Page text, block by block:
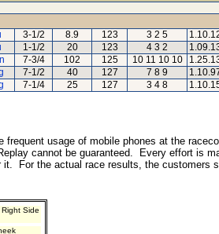
3-1/2 8.9 123 3 2 5
1-1/2 20 123 4 3 2
7-3/4 102 125 10 11 10 10
7-1/2 40 127 7 8 9
7-1/4 25 127 3 4 8
usage of mobile phones at the
cannot be guaranteed. Every effort is
For the actual race results, the customers
Side